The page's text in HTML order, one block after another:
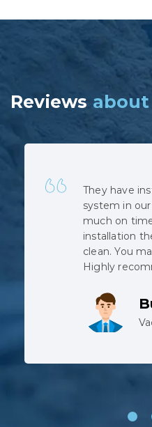
Reviews about
Quick,
reasonable
The
the
when the
team did not